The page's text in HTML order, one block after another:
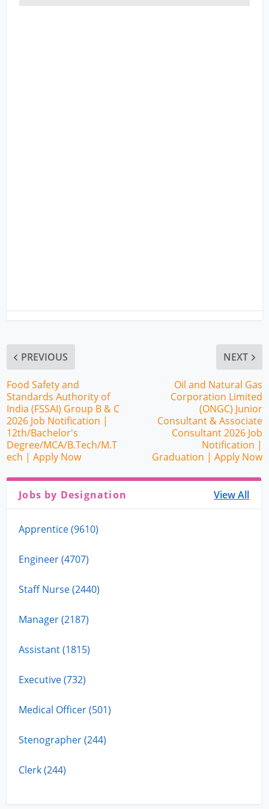
PREVIOUS
Food Safety and
Standards Authority of
India (FSSAI) Group B & C
2026 Job Notification |
12th/Bachelor's
Degree/MCA/B.Tech/M.T
ech | Apply Now
NEXT
Oil and Natural Gas
Corporation Limited
(ONGC) Junior
Consultant & Associate
Consultant 2026 Job
Notification |
Graduation | Apply Now
Jobs by Designation View All
Apprentice (9610)
Engineer (4707)
Staff Nurse (2440)
Manager (2187)
Assistant (1815)
Executive (732)
Medical Officer (501)
Stenographer (244)
Clerk (244)